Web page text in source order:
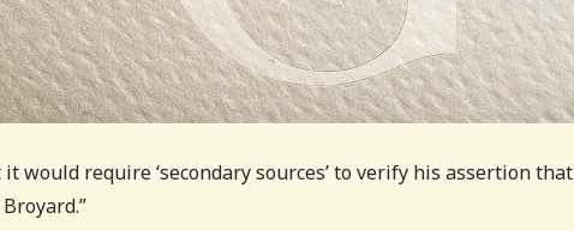
would require ‘secondary sources’ to verify his assertion that